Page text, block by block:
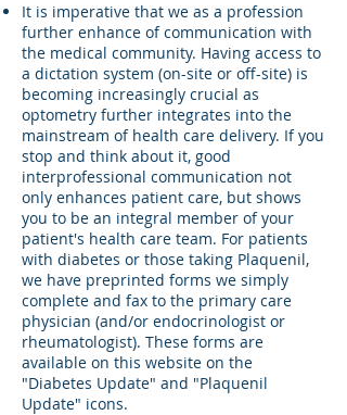
It is imperative that we as a profession
further enhance of communication with
the medical community. Having access to
a dictation system (on-site or off-site) is
becoming increasingly crucial as
optometry further integrates into the
mainstream of health care delivery. If you
stop and think about it, good
interprofessional communication not
only enhances patient care, but shows
you to be an integral member of your
patient's health care team. For patients
with diabetes or those taking Plaquenil,
we have preprinted forms we simply
complete and fax to the primary care
physician (and/or endocrinologist or
rheumatologist). These forms are
available on this website on the
"Diabetes Update" and "Plaquenil
Update" icons.